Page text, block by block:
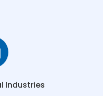
Industries